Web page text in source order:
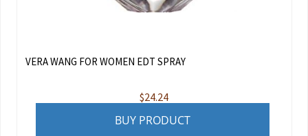
VERA WANG FOR WOMEN EDT SPRAY
$24.24
BUY PRODUCT